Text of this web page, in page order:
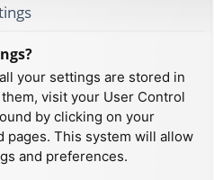
your settings are stored in
visit your User Control
by clicking on your
pages. This system will allow
and preferences.